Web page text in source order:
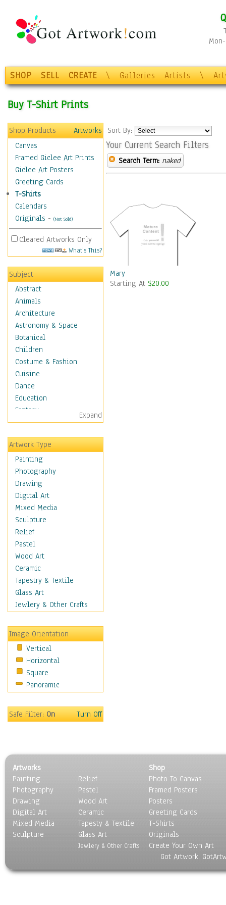
SHOP SELL CREATE \ Galleries Artists \
Buy T-Shirt Prints
Shop Products
Artworks
Canvas
Framed Giclee Art Prints
Giclee Art Posters
Greeting Cards
T-Shirts
Calendars
Originals - (Not Sold)
Cleared Artworks Only
What's This?
Subject
Abstract
Animals
Architecture
Astronomy & Space
Botanical
Children
Costume & Fashion
Cuisine
Dance
Education
Fantasy
Figurative
Hobbies
Holidays
Home & Hearth
Maps
Military & Law
Motivational
Movies
Music
People
Places
Religion & Spirituality
Scenic / Landscapes
Seasons
Sport
Still Life
Transportation
World Culture
Expand
Artwork Type
Painting
Photography
Drawing
Digital Art
Mixed Media
Sculpture
Relief
Pastel
Wood Art
Ceramic
Tapestry & Textile
Glass Art
Jewlery & Other Crafts
Image Orientation
Vertical
Horizontal
Square
Panoramic
Safe Filter:On Turn Off
Sort By:
Your Current Search Filters
Search Term: naked
Mary
Starting At $20.00
Artworks
Painting
Photography
Drawing
Digital Art
Mixed Media
Sculpture
Relief
Pastel
Wood Art
Ceramic
Tapesty & Textile
Glass Art
Jewlery & Other Crafts
Shop
Photo To Canvas
Framed Posters
Posters
Greeting Cards
T-Shirts
Originals
Create Your Own Art
Got Artwork,